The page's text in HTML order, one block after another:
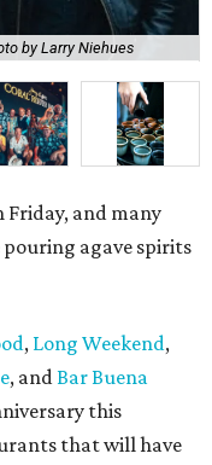
by Larry Niehues
Friday, and many
agave spirits
, Long Weekend,
, andBar Buena
this
that will have